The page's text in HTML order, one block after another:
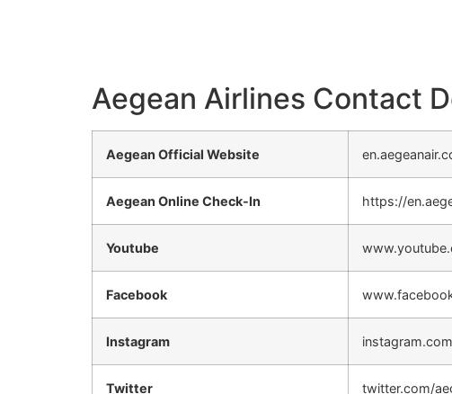
Aegean Airlines Contact
Aegean Official Website
Aegean Online Check-In https://
Youtube
Facebook
Instagram
Twitter twitter.com/